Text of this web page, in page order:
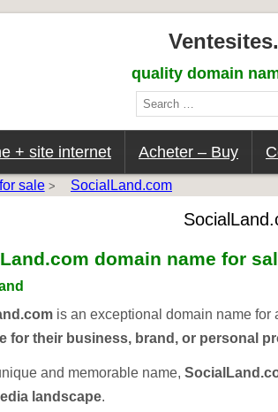
quality domain
Search
for:
+ site internet Acheter – Buy
sale> SocialLand.com
domain name for
is an exceptional domain name for
for their business, brand, or personal
and memorable name,
landscape.